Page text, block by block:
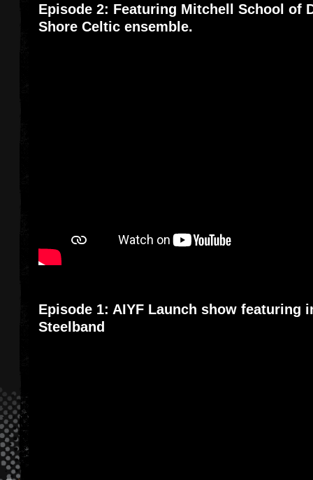
Episode 2: Featuring Mitchell School of
Shore Celtic ensemble.
Episode 1: AIYF Launch show featuring
Steelband